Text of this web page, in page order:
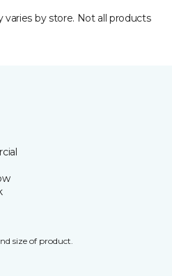
varies by store. Not all products
size of product.